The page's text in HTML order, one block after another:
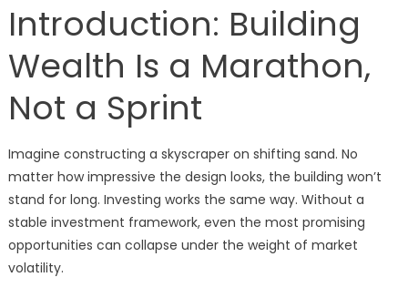
Introduction: Building
Wealth Is a Marathon,
Not a Sprint
Imagine constructing a skyscraper on shifting sand. No
matter how impressive the design looks, the building won’t
stand for long. Investing works the same way. Without a
stable investment framework, even the most promising
opportunities can collapse under the weight of market
volatility.